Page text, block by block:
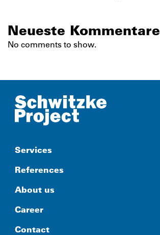
Neueste Kommentare
No comments to show.
Services
References
About us
Career
Contact